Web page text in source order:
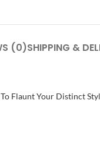
(0)SHIPPING &
Flaunt Your Distinct